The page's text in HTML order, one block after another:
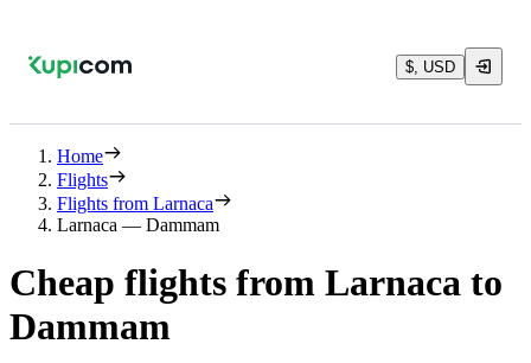
$, USD
Home
Flights
Flights from Larnaca
Larnaca — Dammam
Cheap flights from Larnaca to
Dammam